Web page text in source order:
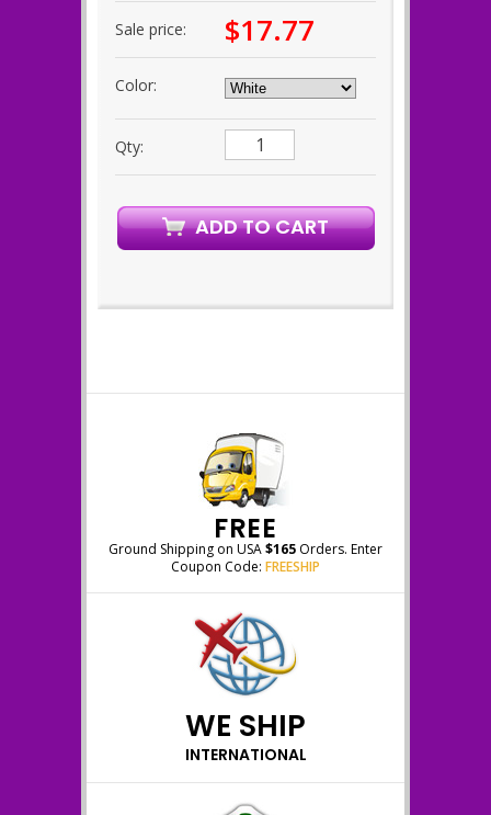
Sale price: $17.77
Color:
Qty:
FREE
Ground Shipping on USA$165 Orders. Enter
Coupon Code: FREESHIP
WE SHIP
INTERNATIONAL